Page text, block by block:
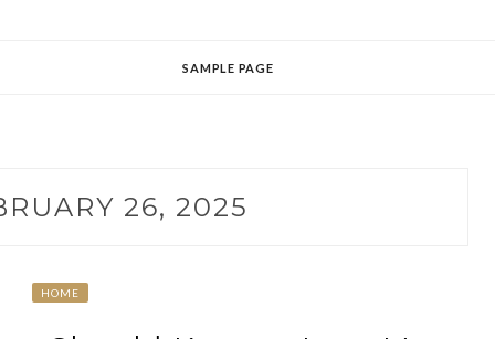
SAMPLE PAGE
26, 2025
HOME